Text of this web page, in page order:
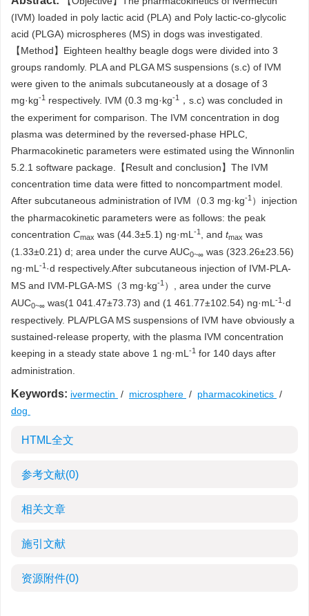
(IVM) loaded in poly lactic acid (PLA) and Poly lactic-co-glycolic
acid (PLGA) microspheres (MS) in dogs was investigated.
【Method】Eighteen healthy beagle dogs were divided into 3
groups randomly. PLA and PLGA MS suspensions (s.c) of IVM
were given to the animals subcutaneously at a dosage of 3
mg·kg-1 respectively. IVM (0.3 mg·kg-1
，s.c) was concluded in
the experiment for comparison. The IVM concentration in dog
plasma was determined by the reversed-phase HPLC,
Pharmacokinetic parameters were estimated using the Winnonlin
5.2.1 software package.【Result and conclusion】The IVM
concentration time data were fitted to noncompartment model.
After subcutaneous administration of IVM（0.3 mg·kg-1 ）injection
the pharmacokinetic parameters were as follows: the peak
concentration Cmax was (44.3±5.1) ng·mL -1 , and tmax was
(1.33±0.21) d; area under the curve AUC0~∞ was (323.26±23.56)
ng·mL -1 ·d respectively.After subcutaneous injection of IVM-PLA-
MS and IVM-PLGA-MS（3 mg·kg-1 ）, area under the curve
AUC0~∞ was(1 041.47±73.73) and (1 461.77±102.54) ng·mL -1 ·d
respectively. PLA/PLGA MS suspensions of IVM have obviously a
sustained-release property, with the plasma IVM concentration
keeping in a steady state above 1 ng·mL -1 for 140 days after
administration.
Keywords: ivermectin / microsphere / pharmacokinetics /
dog
HTML全文
参考文献(0)
相关文章
施引文献
资源附件(0)